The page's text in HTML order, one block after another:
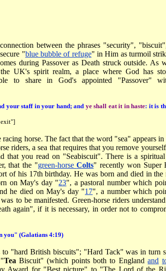
between the phrases "security",
"blue bubble of refuge" in Him as turmoil
during Passover as Death struck outside. As
UK's spirit realm, a place where God has
to share in God's appointed "Passover"
your staff in your hand; and ye shall eat it in haste: it is
exit"]
horse. The fact that the word "sea" appears in
riders, a sea that requires that you remove
that you read on "Seabiscuit". There is a spiritual
that the "green-horseColts" recently won Super
of his 17th birthday. He was born and died in the
on May's day "23", a pastoral number which
he died on May's day "17", a number which
to be manifested. Green-horse riders
again", if it is necessary, in order not to
you" (Galatians 4:19)
"hard British biscuits"; "Hard Tack" was in turn
Tea Biscuit" (which points both to Englandand
Award for "Best picture" to "The Lord of the